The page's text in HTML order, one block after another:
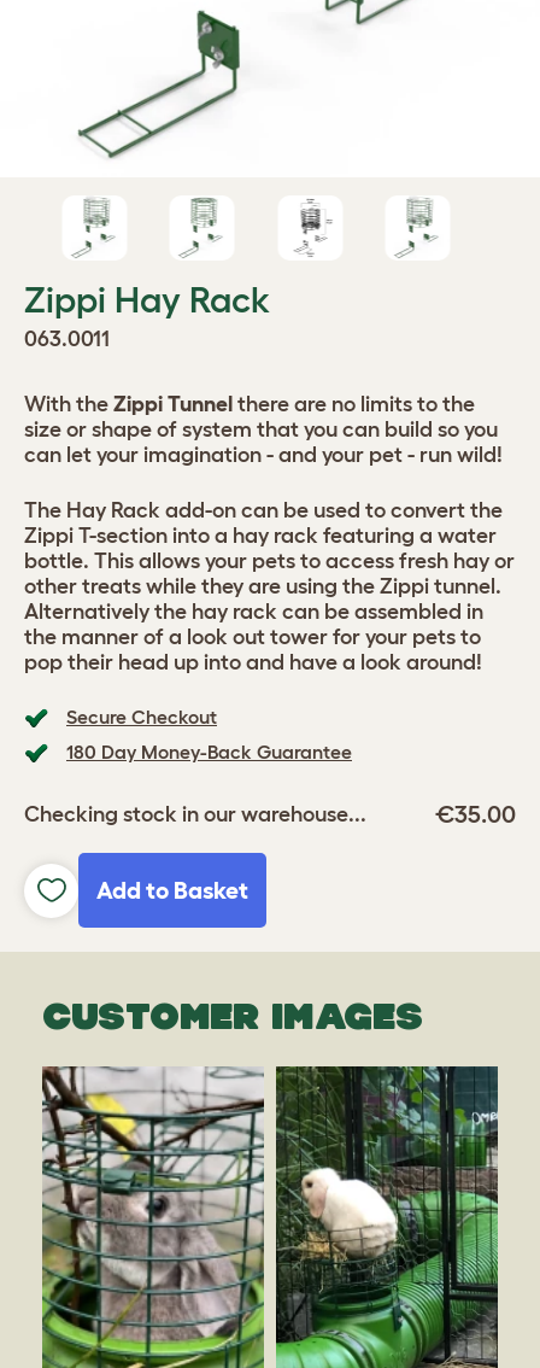
Zippi Hay Rack
063.0011
Secure Checkout
180 Day Money-Back Guarantee
Checking stock in our warehouse... €35.00
Add to Basket
With the Zippi Tunnel there are no limits to the
size or shape of system that you can build so you
can let your imagination - and your pet - run wild!
The Hay Rack add-on can be used to convert the
Zippi T-section into a hay rack featuring a water
bottle. This allows your pets to access fresh hay or
other treats while they are using the Zippi tunnel.
Alternatively the hay rack can be assembled in
the manner of a look out tower for your pets to
pop their head up into and have a look around!
CUSTOMER IMAGES